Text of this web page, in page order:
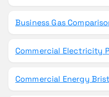
Business Gas
Commercial Electricity
Commercial Energy